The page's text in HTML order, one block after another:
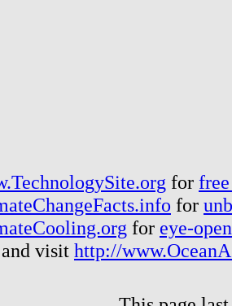
for
for
for eye-
and visit http://